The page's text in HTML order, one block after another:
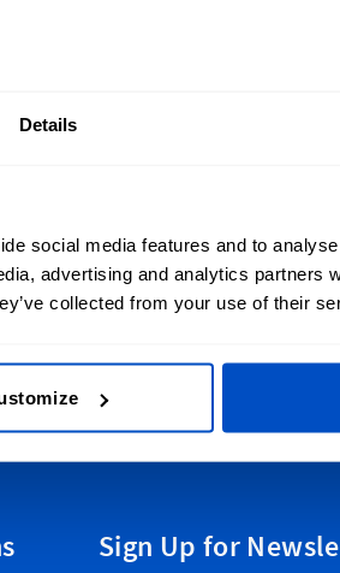
Details
social media features and to
advertising and analytics partners
collected from your use of their
Sign Up for